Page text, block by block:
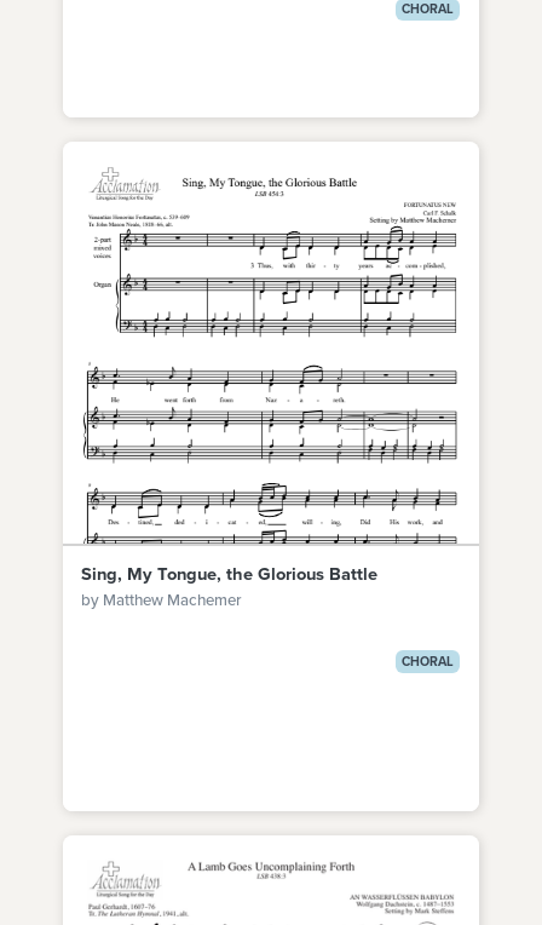
CHORAL
Sing, My Tongue, the Glorious Battle
by Matthew Machemer
CHORAL